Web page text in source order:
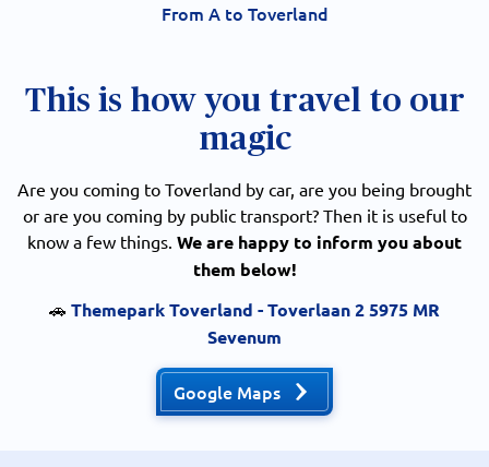
From A to Toverland
This is how you travel to our
magic
Are you coming to Toverland by car, are you being brought
or are you coming by public transport? Then it is useful to
know a few things. We are happy to inform you about
them below!
🚗 Themepark Toverland - Toverlaan 2 5975 MR
Sevenum
Google Maps